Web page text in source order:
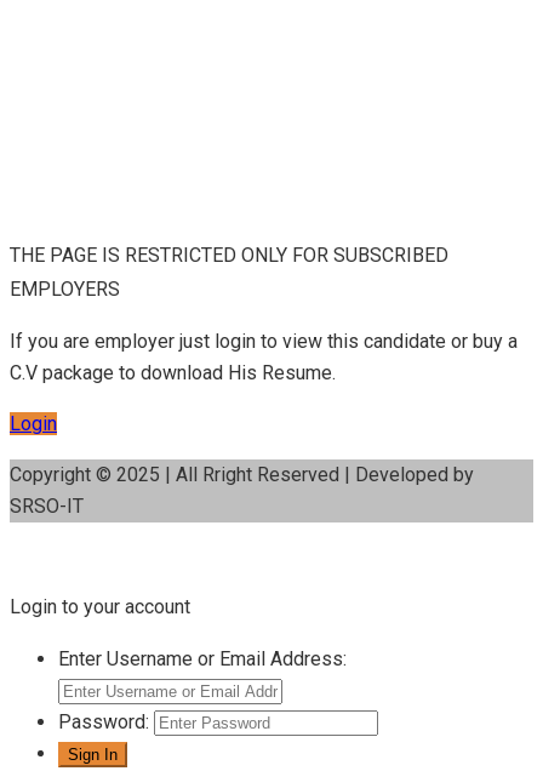
THE PAGE IS RESTRICTED ONLY FOR SUBSCRIBED
EMPLOYERS
If you are employer just login to view this candidate or buy a
C.V package to download His Resume.
Login
Copyright © 2025 | All Rright Reserved | Developed by
SRSO-IT
Login to your account
Enter Username or Email Address:
Password: